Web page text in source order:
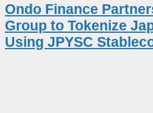
Ondo Finance
Group to Tokenize
Using JPYSC